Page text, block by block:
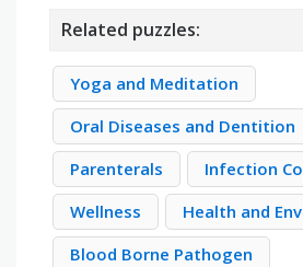
Related puzzles:
Yoga and Meditation
Oral Diseases and Dentition
Parenterals
Infection
Wellness
Health and
Blood Borne Pathogen